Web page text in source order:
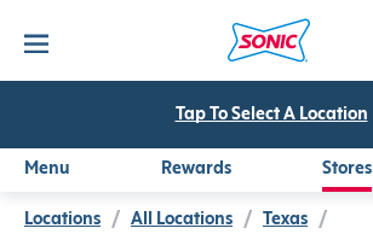
Tap To Select A Location
Menu Rewards Stores
Locations / All Locations / Texas /